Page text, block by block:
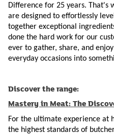
Difference for 25 years. That's
are designed to effortlessly
together exceptional
done the hard work for our
ever to gather, share, and
everyday occasions into
Discover the range:
Mastery in Meat: The
For the ultimate experience at
the highest standards of